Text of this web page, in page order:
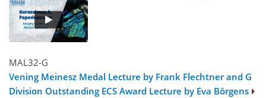
MAL32-G
Vening Meinesz Medal Lecture by Frank Flechtner and G
Division Outstanding ECS Award Lecture by Eva Börgens